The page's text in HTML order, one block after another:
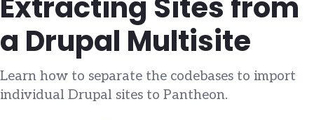
Extracting Sites from
a Drupal Multisite
Learn how to separate the codebases to import
individual Drupal sites to Pantheon.